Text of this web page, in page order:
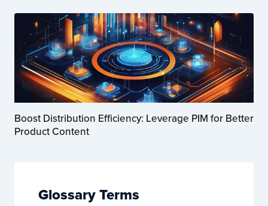
Boost Distribution Efficiency: Leverage PIM for Better
Product Content
Glossary Terms